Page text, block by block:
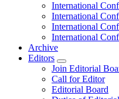
International
International
International
International
Archive
Editors
Join Editorial
Call for Editor
Editorial Board